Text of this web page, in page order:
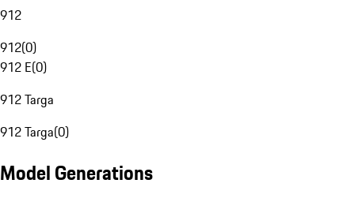
912
912(0)
912 E(0)
912 Targa
912 Targa(0)
Model Generations